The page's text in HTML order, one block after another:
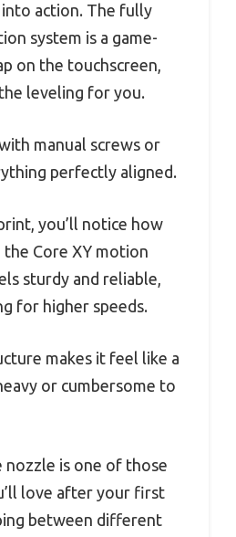
into action. The fully
system is a game-
on the touchscreen,
leveling for you.
manual screws or
perfectly aligned.
you’ll notice how
Core XY motion
sturdy and reliable,
for higher speeds.
makes it feel like a
or cumbersome to
nozzle is one of those
love after your first
between different